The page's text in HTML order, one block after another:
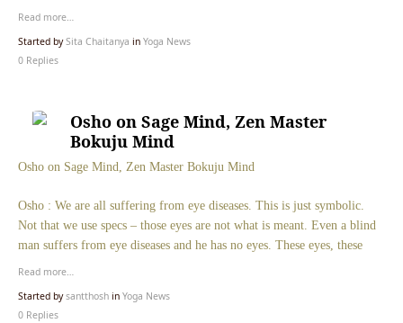
Read more…
Started bySita Chaitanya in Yoga News
0 Replies
Osho on Sage Mind, Zen Master
Bokuju Mind
Osho on Sage Mind, Zen Master Bokuju Mind
Osho : We are all suffering from eye diseases. This is just symbolic.
Not that we use specs – those eyes are not what is meant. Even a blind
man suffers from eye diseases and he has no eyes. These eyes, these
Read more…
Started bysantthosh in Yoga News
0 Replies